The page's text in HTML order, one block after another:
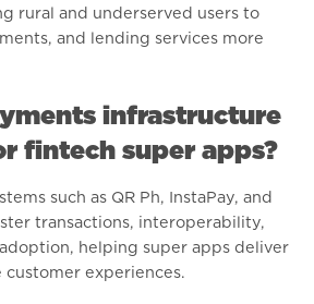
rural and underserved users to
and lending services more
infrastructure
fintech super apps?
such as QR Ph, InstaPay, and
transactions, interoperability,
helping super apps deliver
customer experiences.